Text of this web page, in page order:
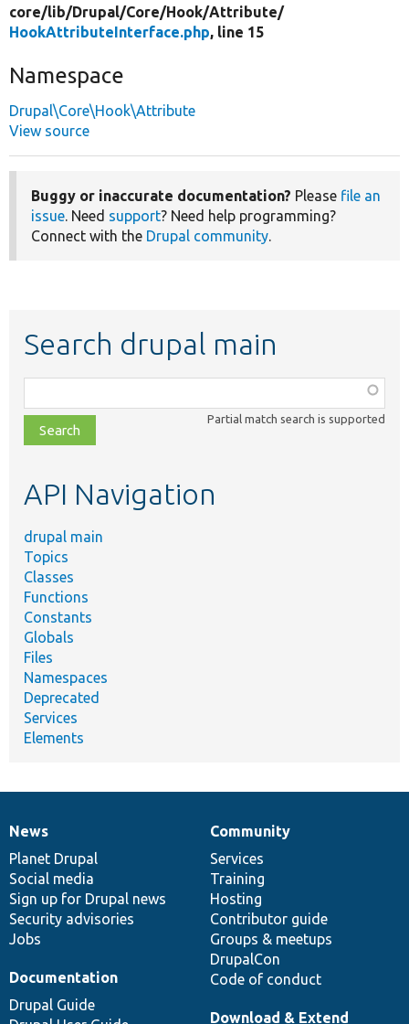
core/lib/Drupal/Core/Hook/Attribute/
HookAttributeInterface.php, line 15
Namespace
Drupal\Core\Hook\Attribute
View source
Buggy or inaccurate documentation? Please file an
issue. Need support? Need help programming?
Connect with the Drupal community.
Search drupal main
class,
file,
topic,
Partial match search is supported
API Navigation
drupal main
Topics
Classes
Functions
Constants
Globals
Files
Namespaces
Deprecated
Services
Elements
News
items
News
Planet Drupal
Social media
Sign up for Drupal news
Security advisories
Jobs
Our
community
Community
Services
Training
Hosting
Contributor guide
Groups & meetups
DrupalCon
Code of conduct
Documentation
Documentation
Drupal Guide
Drupal
code
base
Download & Extend
Governance
of
community